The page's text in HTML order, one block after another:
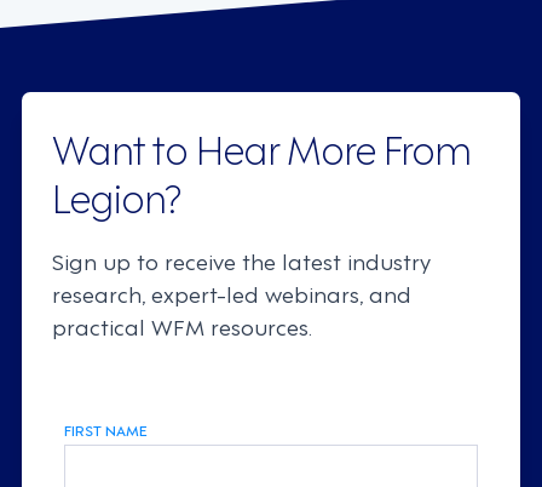
Want to Hear More From
Legion?
Sign up to receive the latest industry
research, expert-led webinars, and
practical WFM resources.
FIRST NAME